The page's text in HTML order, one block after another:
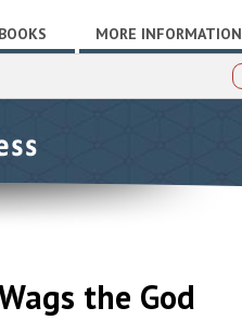
MORE INFORMATION
the God